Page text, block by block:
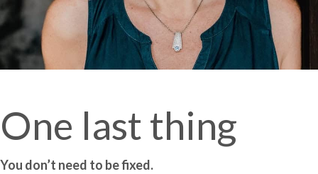
One last thing
You don’t need to be fixed.